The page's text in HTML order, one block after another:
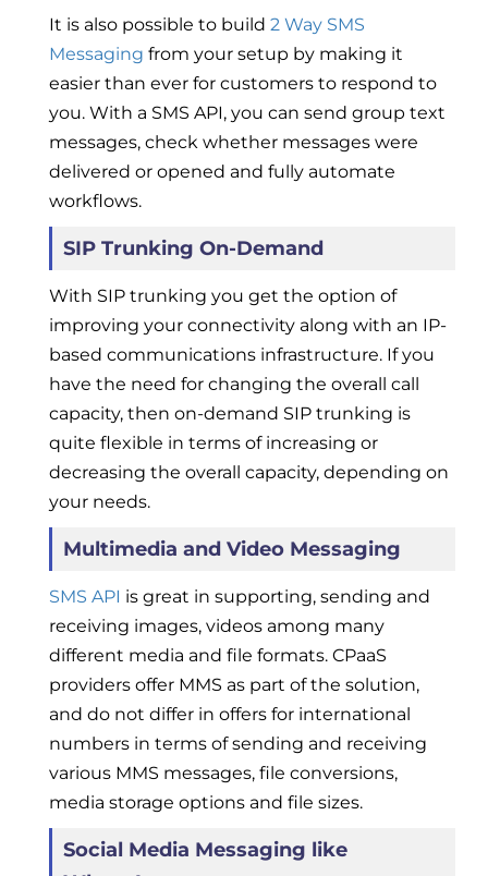
It is also possible to build 2 Way SMS
Messaging from your setup by making it
easier than ever for customers to respond to
you. With a SMS API, you can send group text
messages, check whether messages were
delivered or opened and fully automate
workflows.
SIP Trunking On-Demand
With SIP trunking you get the option of
improving your connectivity along with an IP-
based communications infrastructure. If you
have the need for changing the overall call
capacity, then on-demand SIP trunking is
quite flexible in terms of increasing or
decreasing the overall capacity, depending on
your needs.
Multimedia and Video Messaging
SMS API is great in supporting, sending and
receiving images, videos among many
different media and file formats. CPaaS
providers offer MMS as part of the solution,
and do not differ in offers for international
numbers in terms of sending and receiving
various MMS messages, file conversions,
media storage options and file sizes.
Social Media Messaging like